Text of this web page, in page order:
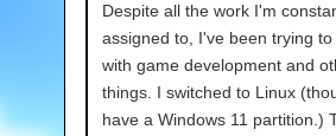
Despite all the work I'm
assigned to, I've been trying
with game development and
things. I switched to Linux
have a Windows 11 partition.)